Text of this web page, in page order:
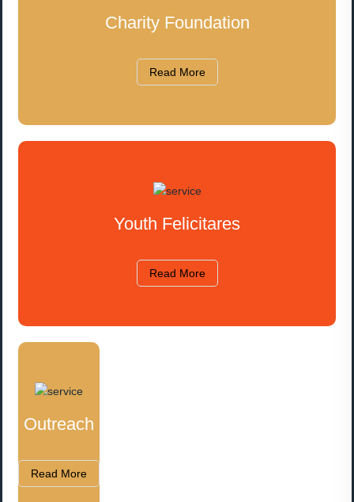
Charity Foundation
Read More
Youth Felicitares
Read More
Outreach
Read More